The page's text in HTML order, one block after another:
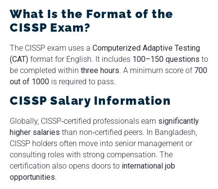
What Is the Format of the
CISSP Exam?
The CISSP exam uses a Computerized Adaptive Testing
(CAT) format for English. It includes 100–150 questions to
be completed within three hours. A minimum score of 700
out of 1000 is required to pass.
CISSP Salary Information
Globally, CISSP‑certified professionals earn significantly
higher salaries than non‑certified peers. In Bangladesh,
CISSP holders often move into senior management or
consulting roles with strong compensation. The
certification also opens doors to international job
opportunities.